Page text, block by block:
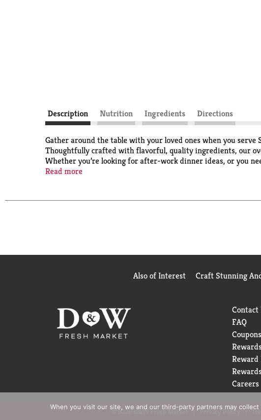
Description Nutrition Ingredients Directions
Gather around the table with your loved ones when you
Thoughtfully crafted with flavorful, quality ingredients, our
Whether you’re looking for after-work dinner ideas, or you
dinner?’ dilemma. With a Stouffer’s meatloaf frozen dinner
Read more
Also of Interest Craft Stunning
Contact
FAQ
Coupons
Reward
Careers
© 2026 D&W Fresh Market Privacy Policy
When you visit our site, we and our third-party partners may